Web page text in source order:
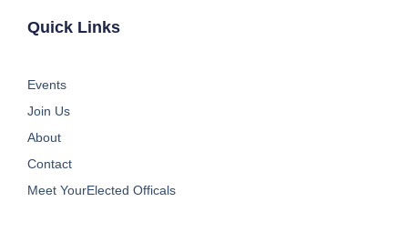
Quick Links
Events
Join Us
About
Contact
Meet YourElected Officals